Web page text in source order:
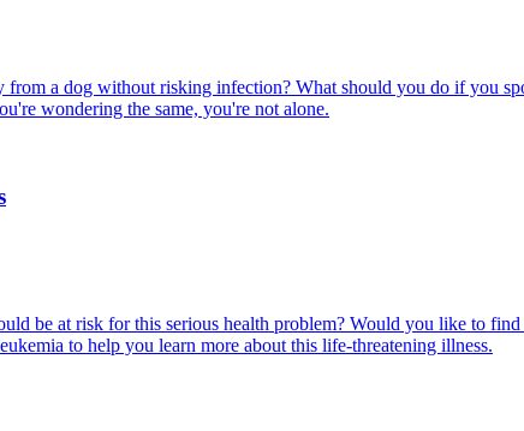
a dog without risking infection? What should you do if you
wondering the same, you're not alone.
be at risk for this serious health problem? Would you like to
to help you learn more about this life-threatening illness.